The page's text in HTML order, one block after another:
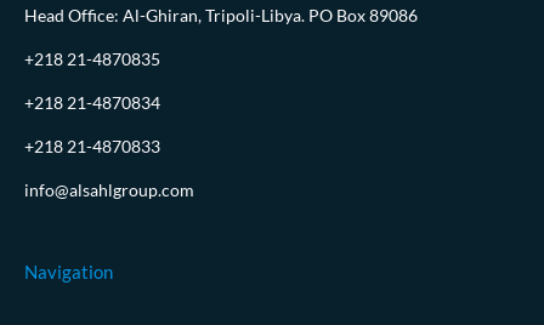
Head Office: Al-Ghiran, Tripoli-Libya. PO Box 89086
+218 21-4870835
+218 21-4870834
+218 21-4870833
info@alsahlgroup.com
Navigation